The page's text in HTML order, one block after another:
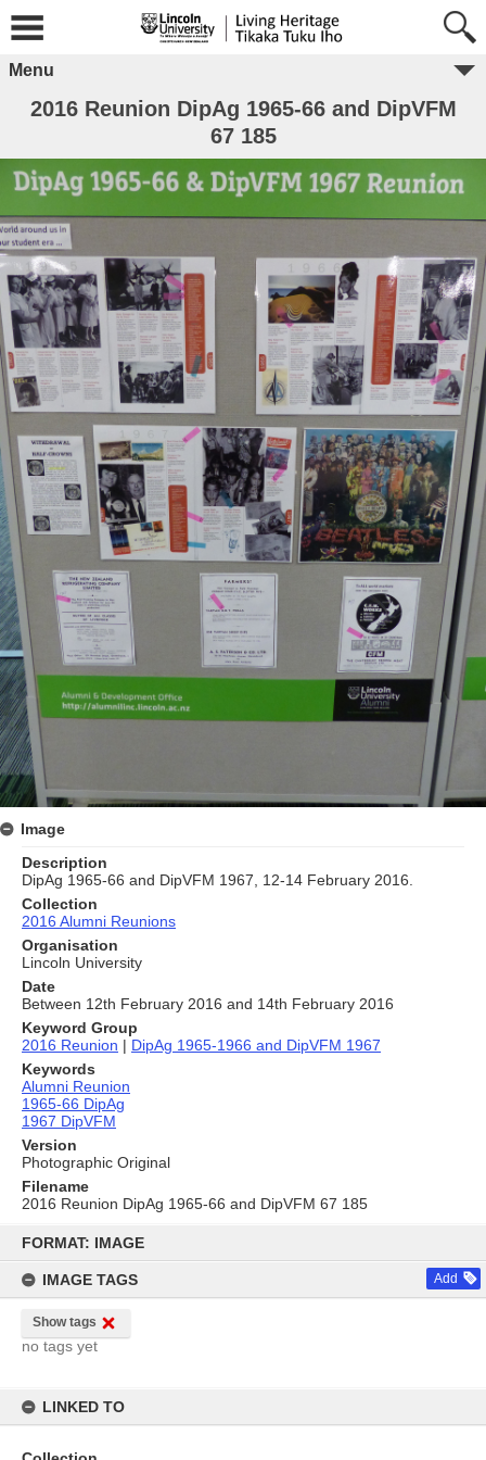
content
FORMAT: IMAGE
IMAGE TAGS Add
Show tags
no tags yet
LINKED TO
Menu
2016 Reunion DipAg 1965-66 and DipVFM
67 185
Image
Description
DipAg 1965-66 and DipVFM 1967, 12-14 February 2016.
Collection
2016 Alumni Reunions
Organisation
Lincoln University
Date
Between 12th February 2016 and 14th February 2016
Keyword Group
2016 Reunion | DipAg 1965-1966 and DipVFM 1967
Keywords
Alumni Reunion
1965-66 DipAg
1967 DipVFM
Version
Photographic Original
Filename
2016 Reunion DipAg 1965-66 and DipVFM 67 185